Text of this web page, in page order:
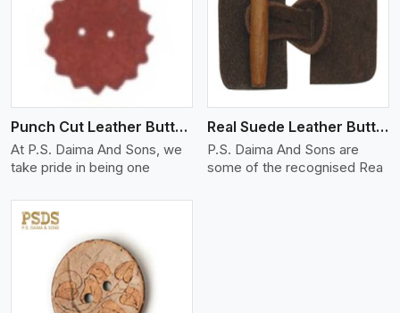
Punch Cut Leather Buttons
At P.S. Daima And Sons, we
take pride in being one
View More
Real Suede Leather Buttons And Toggles
P.S. Daima And Sons are
some of the recognised Rea